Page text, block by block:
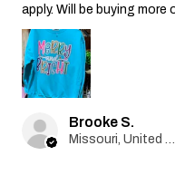
apply. Will be buying
Brooke S.